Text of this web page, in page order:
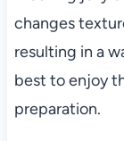
changes
resulting in a
best to enjoy
preparation.